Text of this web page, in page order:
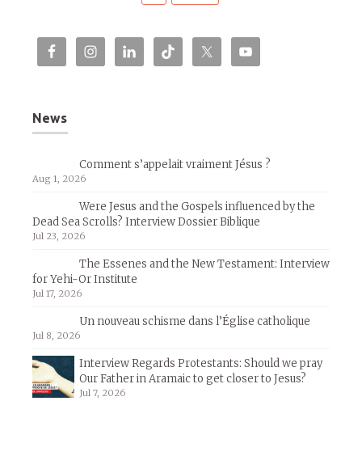
News
Comment s’appelait vraiment Jésus ?
Aug 1, 2026
Were Jesus and the Gospels influenced by the
Dead Sea Scrolls? Interview Dossier Biblique
Jul 23, 2026
The Essenes and the New Testament: Interview
for Yehi-Or Institute
Jul 17, 2026
Un nouveau schisme dans l’Église catholique
Jul 8, 2026
Interview Regards Protestants: Should we pray
Our Father in Aramaic to get closer to Jesus?
Jul 7, 2026